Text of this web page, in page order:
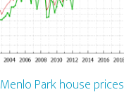
Menlo Park house prices